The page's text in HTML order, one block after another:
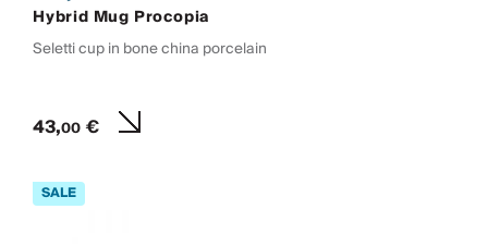
Hybrid Mug Procopia
Seletti cup in bone china porcelain
43,00€